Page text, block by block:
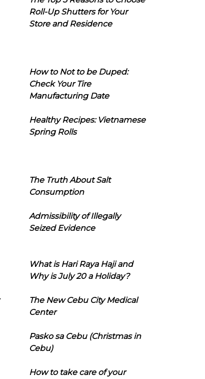
Roll-Up Shutters for Your
Store and Residence
How to Not to be Duped:
Check Your Tire
Manufacturing Date
Healthy Recipes: Vietnamese
Spring Rolls
The Truth About Salt
Consumption
Admissibility of Illegally
Seized Evidence
What is Hari Raya Haji and
Why is July 20 a Holiday?
The New Cebu City Medical
Center
Pasko sa Cebu (Christmas in
Cebu)
How to take care of your